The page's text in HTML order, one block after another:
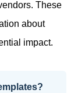
These
about
impact.